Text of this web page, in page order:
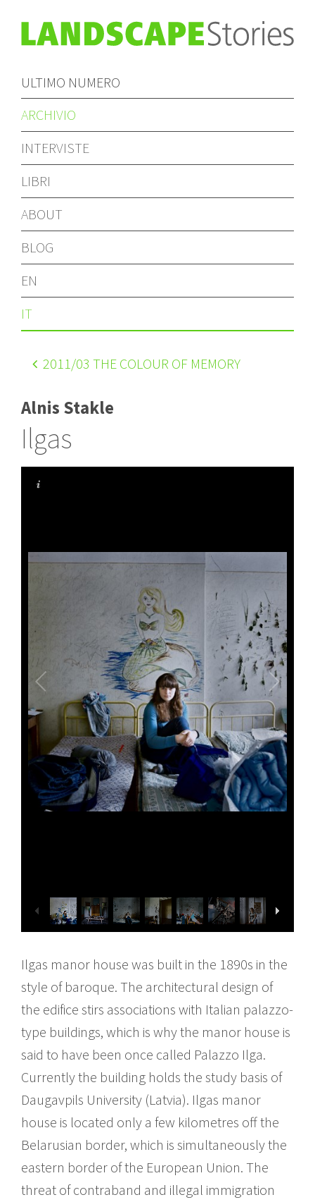
ULTIMO NUMERO
ARCHIVIO
INTERVISTE
LIBRI
ABOUT
BLOG
EN
IT
2011 /03 THE COLOUR OF MEMORY
Alnis Stakle
Ilgas
Ilgas manor house was built in the 1890s in the
style of baroque. The architectural design of
the edifice stirs associations with Italian palazzo-
type buildings, which is why the manor house is
said to have been once called Palazzo Ilga.
Currently the building holds the study basis of
Daugavpils University (Latvia). Ilgas manor
house is located only a few kilometres off the
Belarusian border, which is simultaneously the
eastern border of the European Union. The
threat of contraband and illegal immigration